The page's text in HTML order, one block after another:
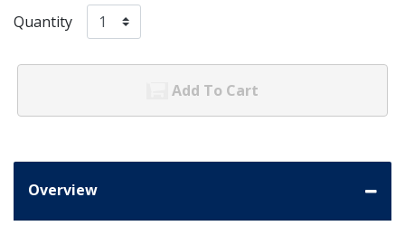
Quantity
Add To Cart
Overview